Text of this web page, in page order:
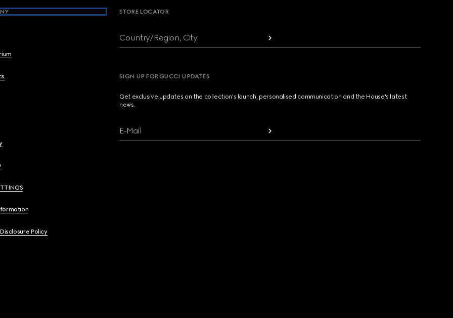
Policy
STORE LOCATOR
Country/Region, City
SIGN UP FOR GUCCI UPDATES
Get exclusive updates on the collection's launch, personalised communication and the House's latest
news.
E-Mail